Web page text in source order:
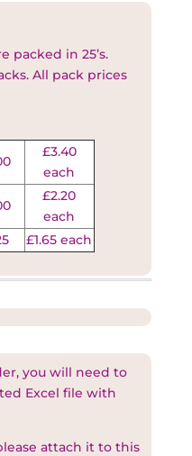
packed in 25’s.
All pack prices
£3.40
each
£2.20
each
£1.65 each
you will need to
Excel file with
attach it to this